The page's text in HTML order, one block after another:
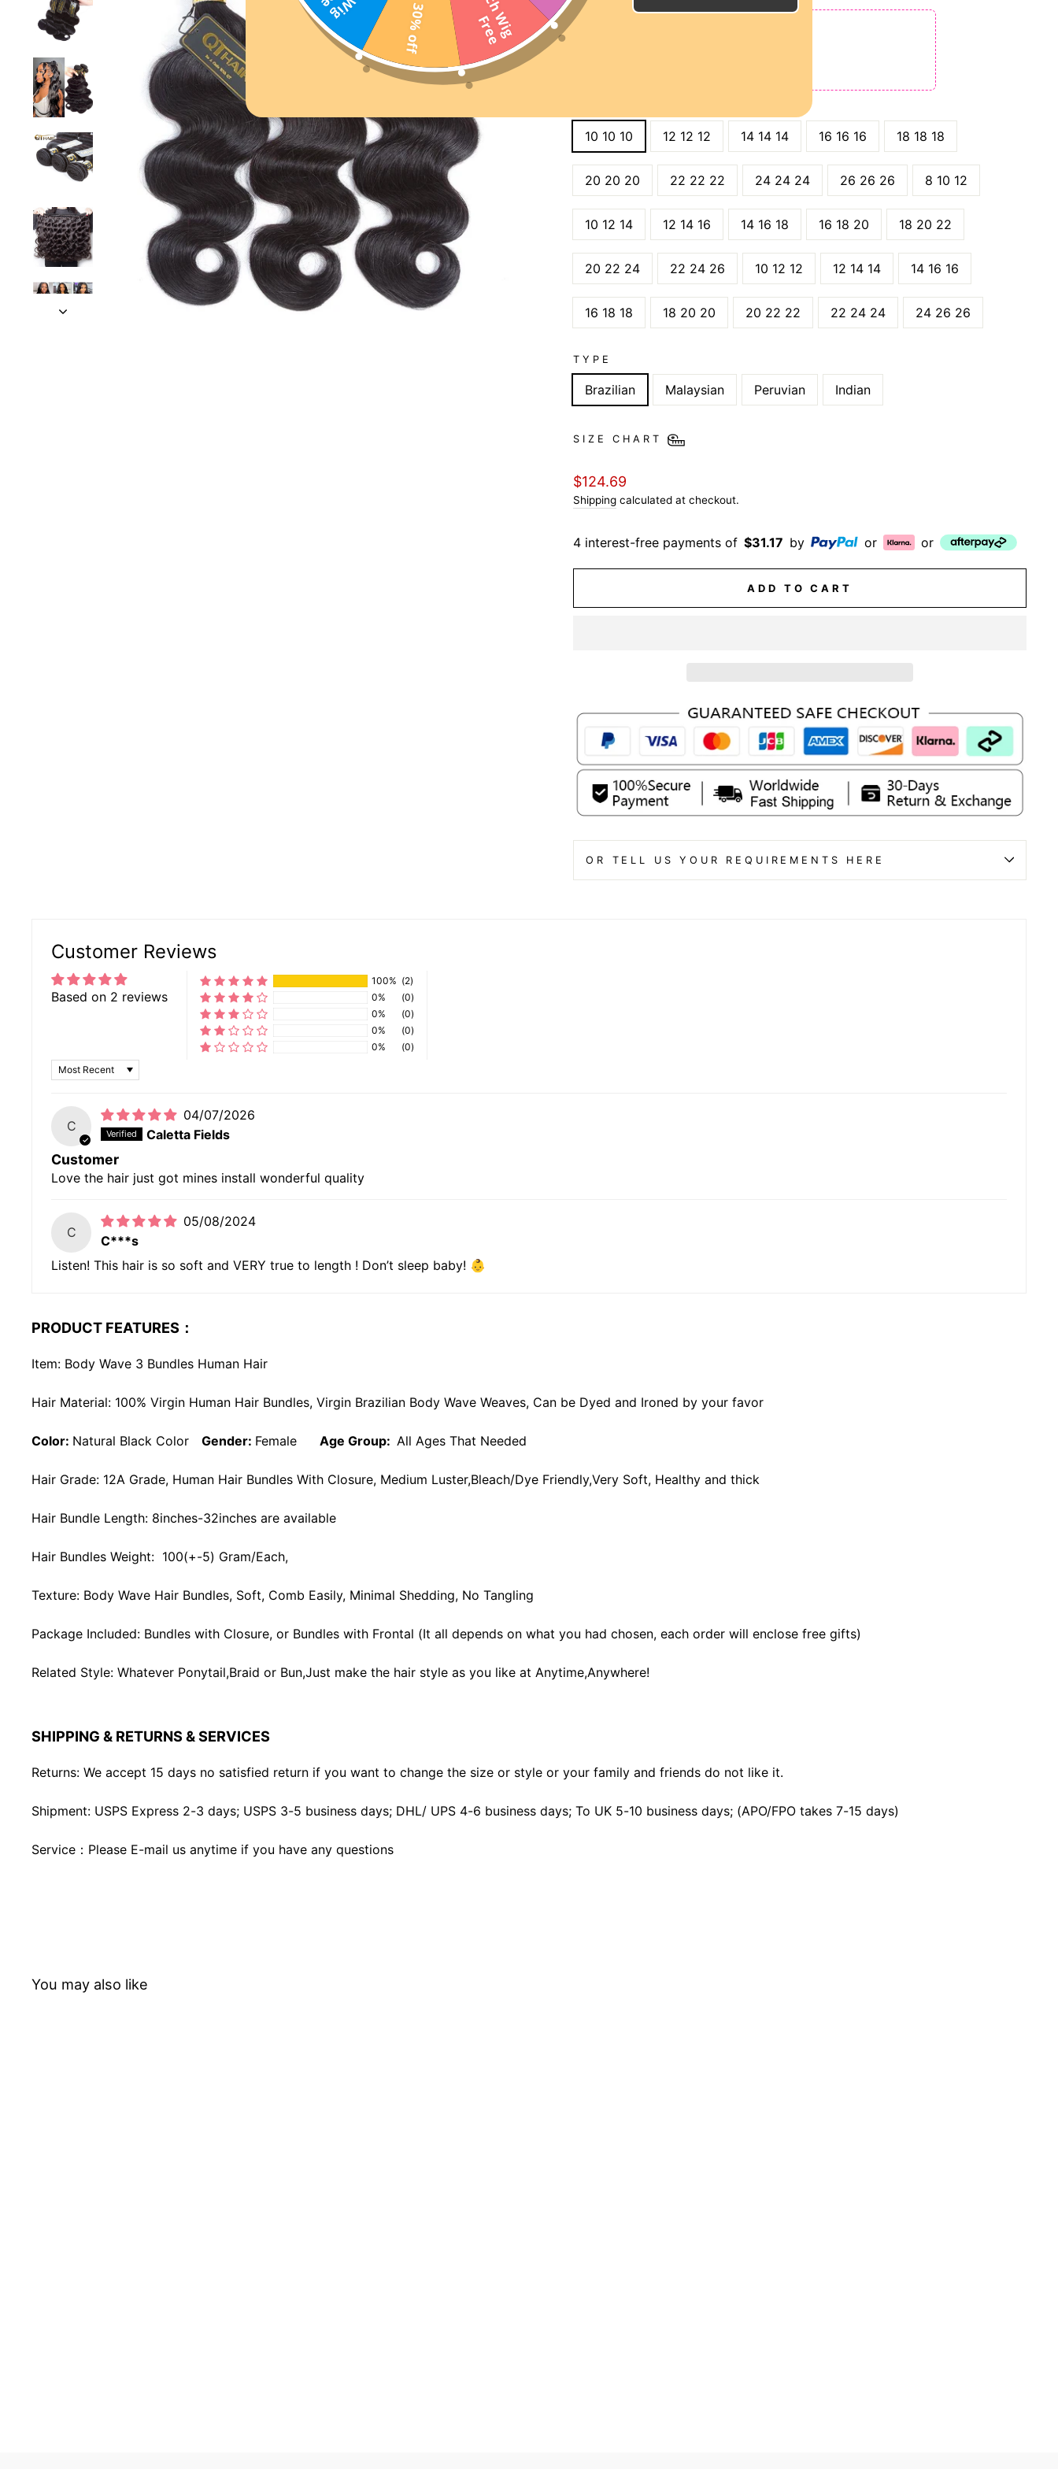
10 10 10 12 12 12 14 14 14 16 16 16 18 18 18
20 20 20 22 22 22 24 24 24 26 26 26 8 10 12
10 12 14 12 14 16 14 16 18 16 18 20 18 20 22
20 22 24 22 24 26 10 12 12 12 14 14 14 16 16
16 18 18 18 20 20 20 22 22 22 24 24 24 26 26
TYPE
Brazilian Malaysian Peruvian Indian
SIZE CHART
Regular
price
$124.69
Shipping calculated at checkout.
4 interest-free payments of $31.17 by or or
ADD TO CART
OR TELL US YOUR REQUIREMENTS HERE
Customer Reviews
Based on 2 reviews
100% (2)
0%
(0)
0%
(0)
0%
(0)
0%
(0)
SORT BY
C
04/07/2026
Caletta Fields
Customer
Love the hair just got mines install wonderful quality
C
05/08/2024
C***s
Listen! This hair is so soft and VERY true to length ! Don’t sleep baby! 👶
PRODUCT FEATURES：
Item: Body Wave 3 Bundles Human Hair
Hair Material: 100% Virgin Human Hair Bundles, Virgin Brazilian Body Wave Weaves, Can be Dyed and Ironed by your favor
Color: Natural Black Color Gender: Female Age Group: All Ages That Needed
Hair Grade: 12A Grade, Human Hair Bundles With Closure, Medium Luster,Bleach/Dye Friendly,Very Soft, Healthy and thick
Hair Bundle Length: 8inches-32inches are available
Hair Bundles Weight: 100(+-5) Gram/Each,
Texture: Body Wave Hair Bundles, Soft, Comb Easily, Minimal Shedding, No Tangling
Package Included: Bundles with Closure, or Bundles with Frontal (It all depends on what you had chosen, each order will enclose free gifts)
Related Style: Whatever Ponytail,Braid or Bun,Just make the hair style as you like at Anytime,Anywhere!
SHIPPING & RETURNS & SERVICES
Returns: We accept 15 days no satisfied return if you want to change the size or style or your family and friends do not like it.
Shipment: USPS Express 2-3 days; USPS 3-5 business days; DHL/ UPS 4-6 business days; To UK 5-10 business days; (APO/FPO takes 7-15 days)
Service：Please E-mail us anytime if you have any questions
You may also like
F
e
30% off